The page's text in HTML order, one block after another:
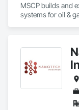
MSCP builds and
systems for oil &